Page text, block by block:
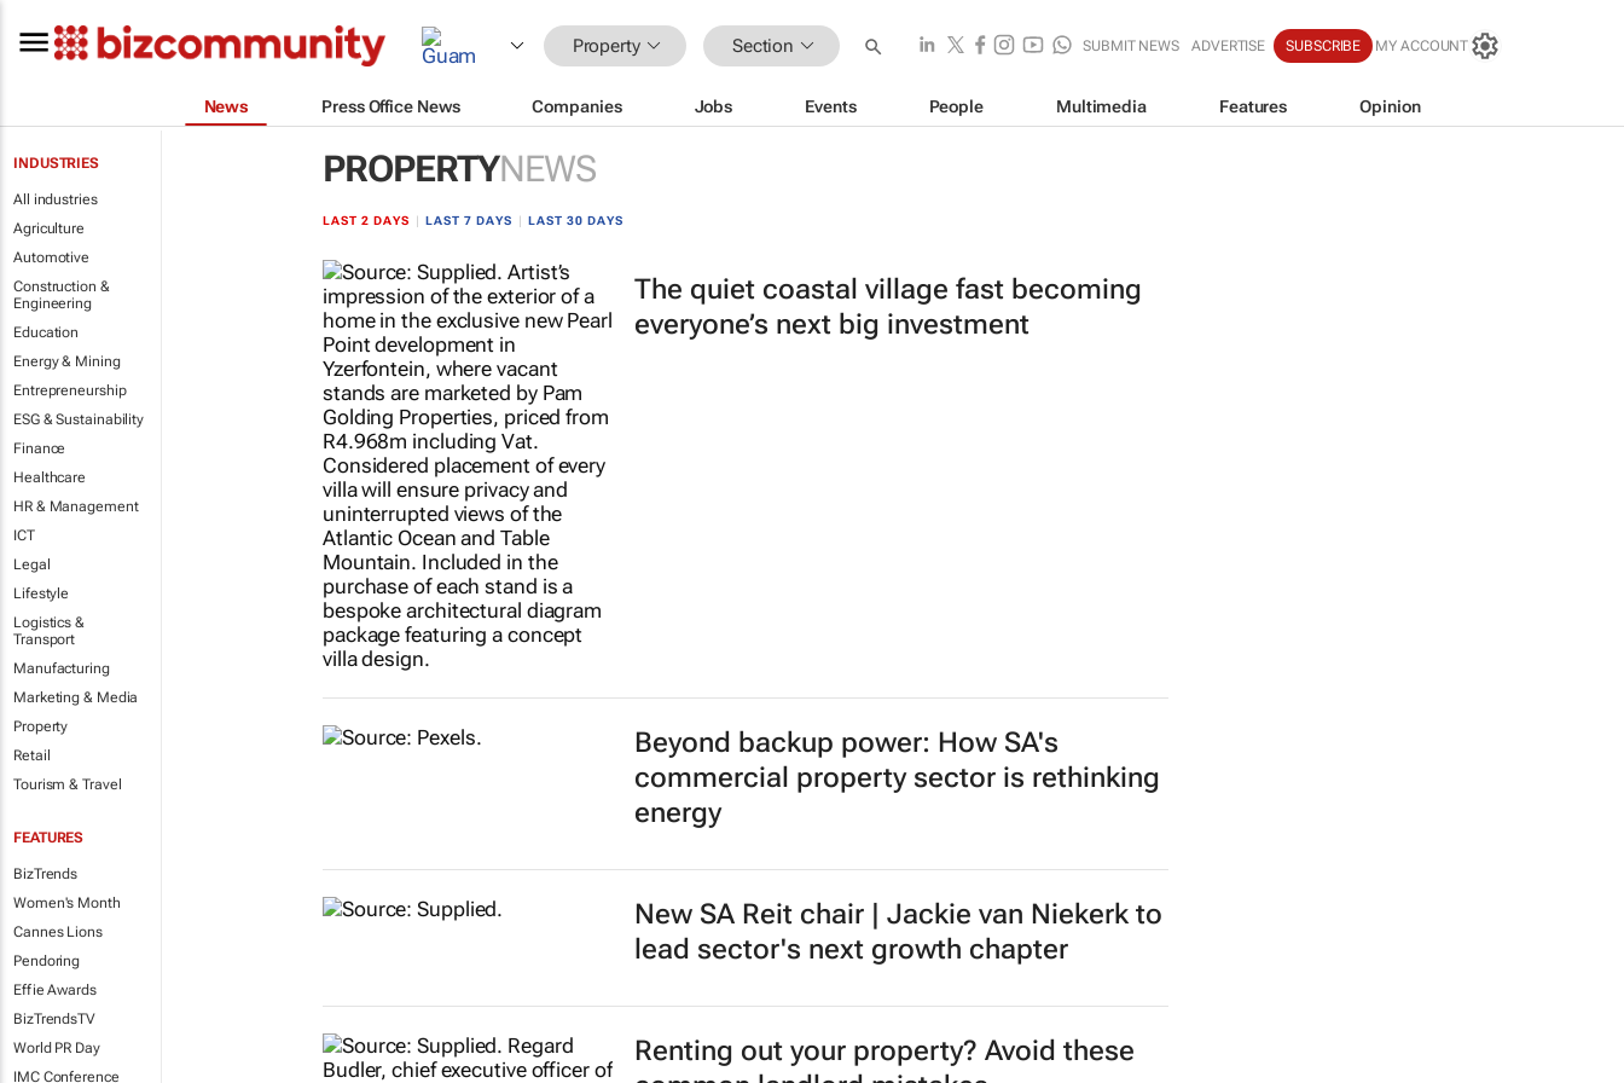
Property Section SUBMIT NEWS ADVERTISE SUBSCRIBE MY ACCOUNT
News Press Office News Companies Jobs Events People Multimedia Features Opinion
INDUSTRIES
All industries
Agriculture
Automotive
Construction &
Engineering
Education
Energy & Mining
Entrepreneurship
ESG & Sustainability
Finance
Healthcare
HR & Management
ICT
Legal
Lifestyle
Logistics &
Transport
Manufacturing
Marketing & Media
Property
Retail
Tourism & Travel
FEATURES
BizTrends
Women's Month
Cannes Lions
Pendoring
Effie Awards
BizTrendsTV
World PR Day
IMC Conference
PROPERTYNEWS
LAST 2 DAYS LAST 7 DAYS LAST 30 DAYS
The quiet coastal village fast becoming
everyone’s next big investment
Beyond backup power: How SA's
commercial property sector is rethinking
energy
New SA Reit chair | Jackie van Niekerk to
lead sector's next growth chapter
Renting out your property? Avoid these